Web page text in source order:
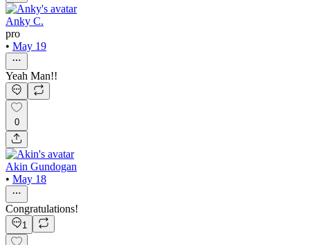
Anky C.
pro
• May 19
Yeah Man!!
0
Akin Gundogan
• May 18
Congratulations!
1